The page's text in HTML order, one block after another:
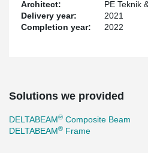
Architect:
PE Teknik
Delivery year:
2021
Completion year:
2022
Solutions we provided
DELTABEAM® Composite Beam
DELTABEAM® Frame